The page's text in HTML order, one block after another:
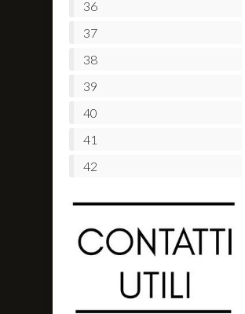
36
37
38
39
40
41
42